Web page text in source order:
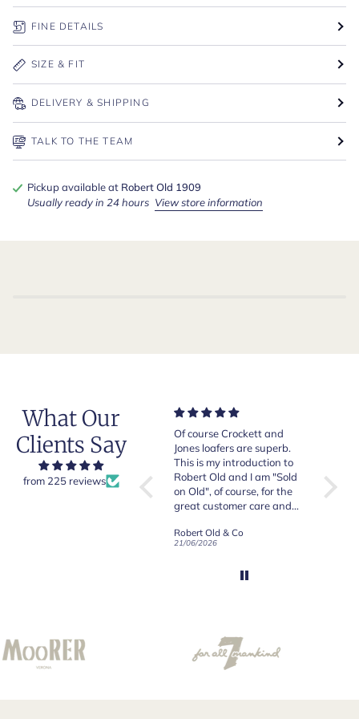
FINE DETAILS
SIZE & FIT
DELIVERY & SHIPPING
TALK TO THE TEAM
Pickup available at Robert Old 1909
Usually ready in 24 hours View store information
What Our
Clients Say
from 225 reviews
Very good quality items,
fast shipping and easy
experiency overall.
Of course Crockett and
Jones loafers are superb.
This is my introduction to
Robert Old and I am "Sold
on Old", of course, for the
great customer care and
Robert Old & Co
21/06/2026